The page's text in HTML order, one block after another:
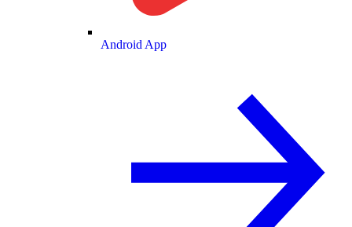
Android App